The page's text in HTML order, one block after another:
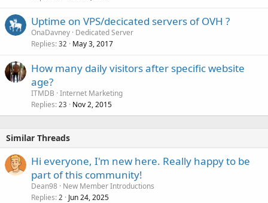
Uptime on VPS/decicated servers of OVH ?
OnaDavney Dedicated Server
Replies 32 May 3, 2017
How many daily visitors after specific website
age?
ITMDB Internet Marketing
Replies 23 Nov 2, 2015
Similar Threads
Hi everyone, I'm new here. Really happy to be
part of this community!
Dean98 New Member Introductions
Replies 2 Jun 24, 2025